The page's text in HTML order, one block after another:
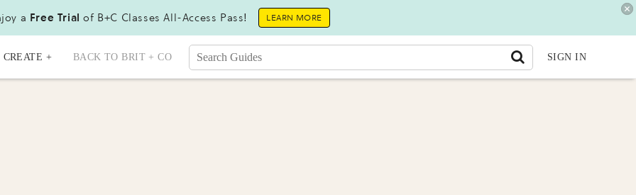
a Free Trial of B+C Classes All-Access Pass! LEARN MORE
CREATE + BACK TO BRIT + CO SIGN IN